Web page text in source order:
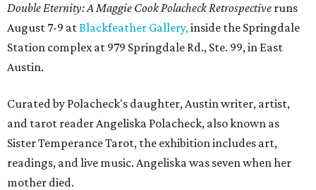
Double Eternity: A Maggie Cook Polacheck Retrospective runs
August 7-9 atBlackfeather Gallery,inside the Springdale
Station complex at 979 Springdale Rd., Ste. 99, in East
Austin.
Curated by Polacheck's daughter, Austin writer, artist,
and tarot reader Angeliska Polacheck, also known as
Sister Temperance Tarot, the exhibition includes art,
readings, and live music. Angeliska was seven when her
mother died.